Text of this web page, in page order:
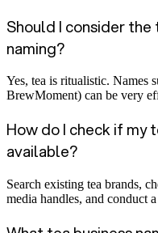
Should I consider
naming?
Yes, tea is ritualistic. Names
BrewMoment) can be very
How do I check if my
available?
Search existing tea brands,
media handles, and conduct